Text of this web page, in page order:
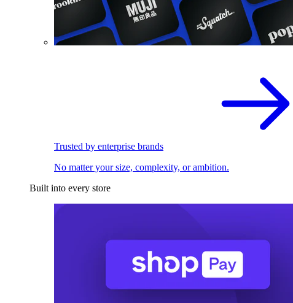
Trusted by enterprise brands
No matter your size, complexity, or ambition.
Built into every store